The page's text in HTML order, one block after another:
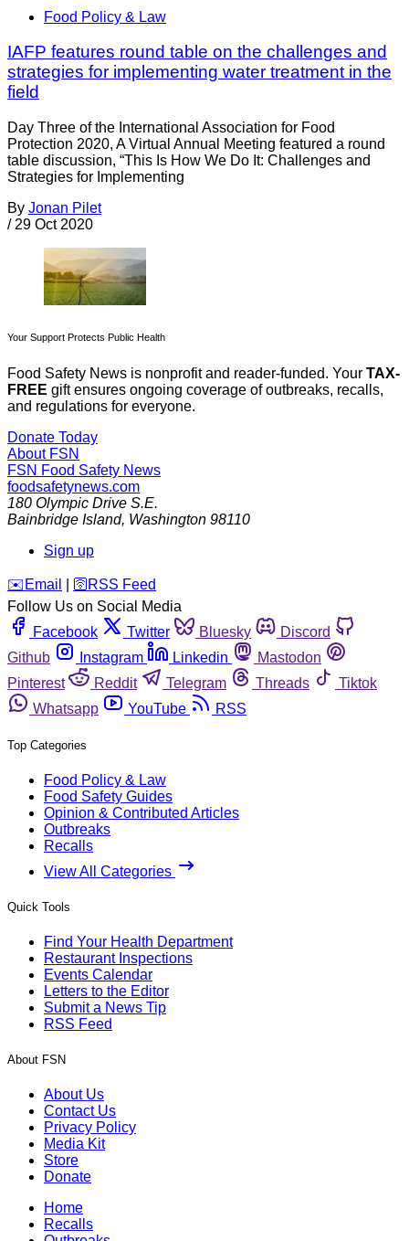
Food Policy & Law
IAFP features round table on the challenges and
strategies for implementing water treatment in the
field
Day Three of the International Association for Food
Protection 2020, A Virtual Annual Meeting featured a round
table discussion, “This Is How We Do It: Challenges and
Strategies for Implementing
By Jonan Pilet
/ 29 Oct 2020
Your Support Protects Public Health
Food Safety News is nonprofit and reader-funded. Your TAX-
FREE gift ensures ongoing coverage of outbreaks, recalls,
and regulations for everyone.
Donate Today
About FSN
FSN Food Safety News
foodsafetynews.com
180 Olympic Drive S.E.
Bainbridge Island, Washington 98110
Sign up
️✉️ Email 🛜 RSS Feed
Follow Us on Social Media
Facebook
Twitter Bluesky
Discord
Github
Instagram Linkedin
Mastodon
Pinterest
Reddit Telegram Threads
Tiktok
Whatsapp
YouTube RSS
Top Categories
Food Policy & Law
Food Safety Guides
Opinion & Contributed Articles
Outbreaks
Recalls
View All Categories
Quick Tools
Find Your Health Department
Restaurant Inspections
Events Calendar
Letters to the Editor
Submit a News Tip
RSS Feed
About FSN
About Us
Contact Us
Privacy Policy
Media Kit
Store
Donate
Home
Recalls